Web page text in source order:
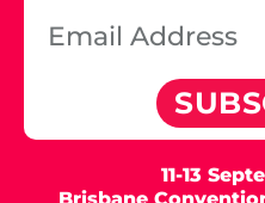
11-13
Brisbane